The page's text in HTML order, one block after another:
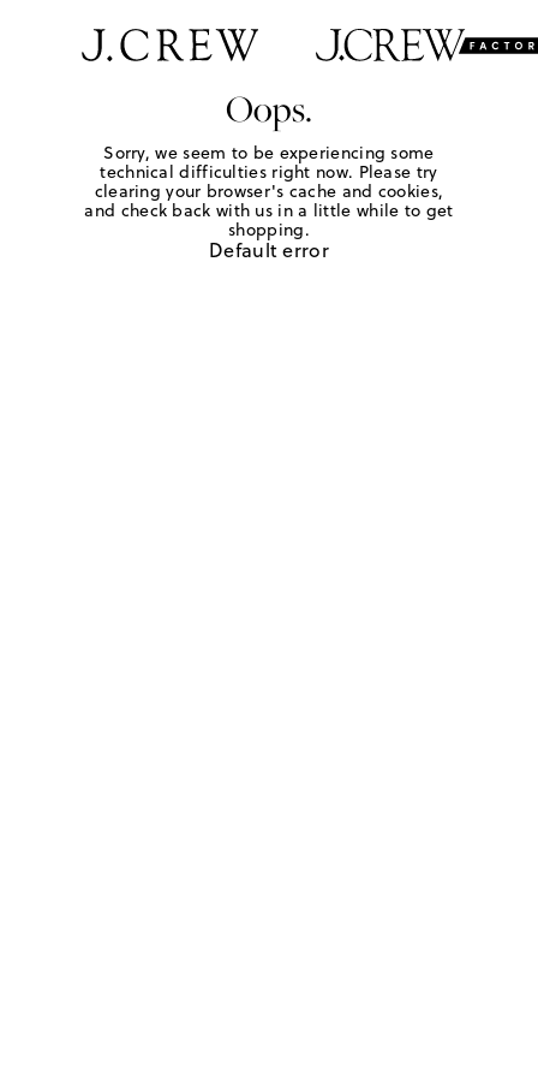
Oops.
Sorry, we seem to be experiencing some
technical difficulties right now. Please try
clearing your browser's cache and cookies,
and check back with us in a little while to get
shopping.
Default error